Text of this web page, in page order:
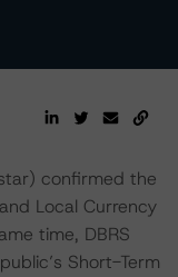
confirmed the
Local Currency
time, DBRS
Short-Term